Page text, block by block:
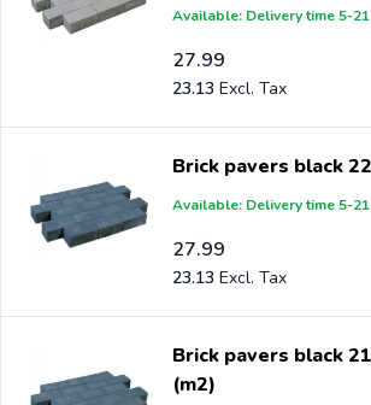
stores and garden centers in Europe
Available: Delivery time 5-
27.99
23.13
Brick pavers black
Available: Delivery time 5-
27.99
23.13
Brick pavers black
(m2)